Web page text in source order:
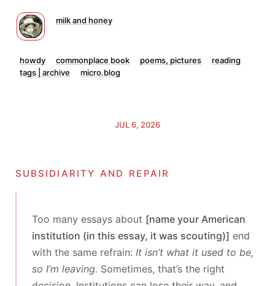
milk and honey
howdy commonplace book poems, pictures
reading
tags | archive
micro.blog
JUL 6, 2026
subsidiarity and repair
Too many essays about [name your American
institution (in this essay, it was scouting)] end
with the same refrain: It isn’t what it used to be,
so I’m leaving. Sometimes, that’s the right